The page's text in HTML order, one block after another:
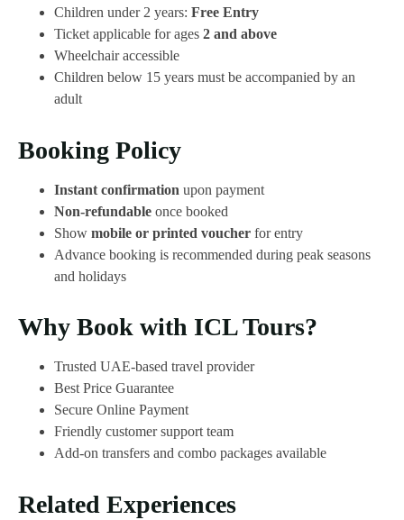
Children under 2 years: Free Entry
Ticket applicable for ages 2 and above
Wheelchair accessible
Children below 15 years must be accompanied by an
adult
Booking Policy
Instant confirmation upon payment
Non-refundable once booked
Show mobile or printed voucher for entry
Advance booking is recommended during peak seasons
and holidays
Why Book with ICL Tours?
Trusted UAE-based travel provider
Best Price Guarantee
Secure Online Payment
Friendly customer support team
Add-on transfers and combo packages available
Related Experiences